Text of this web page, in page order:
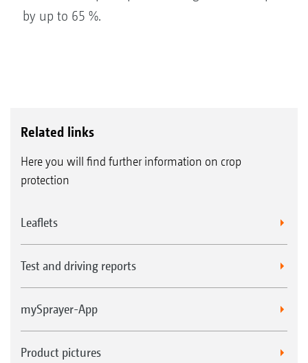
by up to 65 %.
Related links
Here you will find further information on crop
protection
Leaflets
Test and driving reports
mySprayer-App
Product pictures